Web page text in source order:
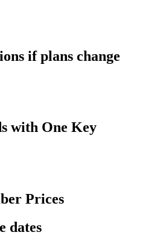
if plans change
with One Key
Prices
dates